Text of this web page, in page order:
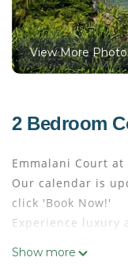
View More
2 Bedroom
Emmalani Court at
Our calendar is
click 'Book Now!'
Experience luxury
Show more